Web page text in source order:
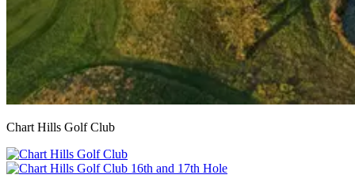
Chart Hills Golf Club